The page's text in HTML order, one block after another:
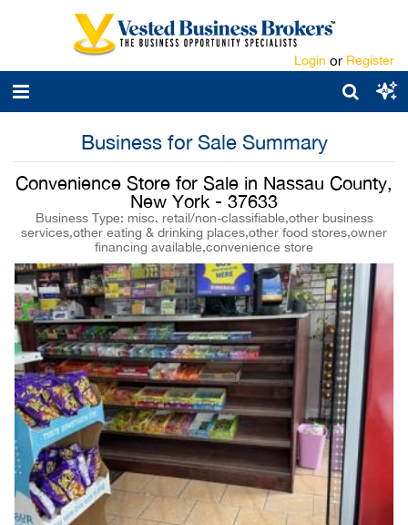
Login or Register
Business for Sale Summary
Convenience Store for Sale in Nassau County,
New York - 37633
Business Type: misc. retail/non-classifiable,other business
services,other eating & drinking places,other food stores,owner
financing available,convenience store